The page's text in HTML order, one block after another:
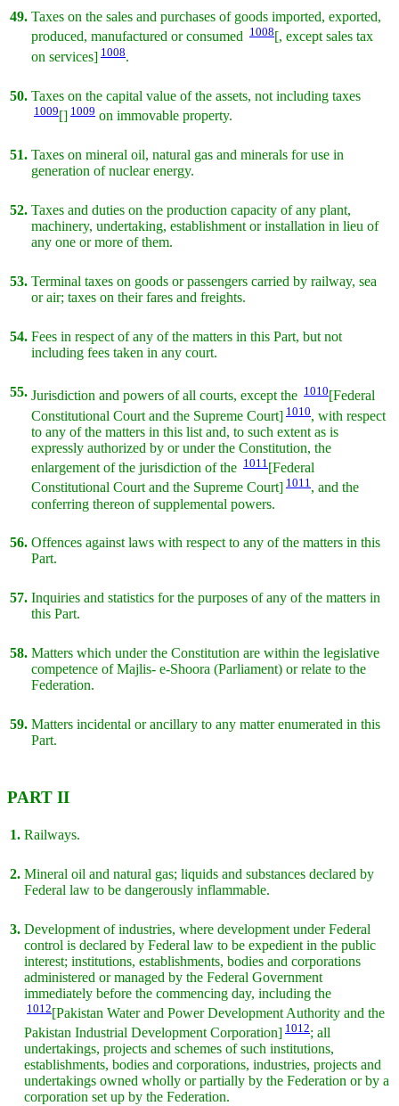
49. Taxes on the sales and purchases of goods imported, exported,
produced, manufactured or consumed 1008 [, except sales tax
on services] 1008.
50. Taxes on the capital value of the assets, not including taxes
1009 [] 1009 on immovable property.
51. Taxes on mineral oil, natural gas and minerals for use in
generation of nuclear energy.
52. Taxes and duties on the production capacity of any plant,
machinery, undertaking, establishment or installation in lieu of
any one or more of them.
53. Terminal taxes on goods or passengers carried by railway, sea
or air; taxes on their fares and freights.
54. Fees in respect of any of the matters in this Part, but not
including fees taken in any court.
55. Jurisdiction and powers of all courts, except the 1010 [Federal
Constitutional Court and the Supreme Court] 1010, with respect
to any of the matters in this list and, to such extent as is
expressly authorized by or under the Constitution, the
enlargement of the jurisdiction of the 1011 [Federal
Constitutional Court and the Supreme Court] 1011, and the
conferring thereon of supplemental powers.
56. Offences against laws with respect to any of the matters in this
Part.
57. Inquiries and statistics for the purposes of any of the matters in
this Part.
58. Matters which under the Constitution are within the legislative
competence of Majlis- e-Shoora (Parliament) or relate to the
Federation.
59. Matters incidental or ancillary to any matter enumerated in this
Part.
PART II
1. Railways.
2. Mineral oil and natural gas; liquids and substances declared by
Federal law to be dangerously inflammable.
3. Development of industries, where development under Federal
control is declared by Federal law to be expedient in the public
interest; institutions, establishments, bodies and corporations
administered or managed by the Federal Government
immediately before the commencing day, including the
1012[Pakistan Water and Power Development Authority and the
Pakistan Industrial Development Corporation] 1012; all
undertakings, projects and schemes of such institutions,
establishments, bodies and corporations, industries, projects and
undertakings owned wholly or partially by the Federation or by a
corporation set up by the Federation.